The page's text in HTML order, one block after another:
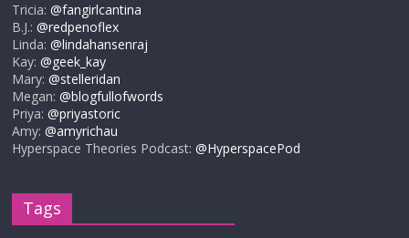
Tricia:@fangirlcantina
B.J.:@redpenoflex
Linda:@lindahansenraj
Kay:@geek_kay
Mary:@stelleridan
Megan:@blogfullofwords
Priya:@priyastoric
Amy:@amyrichau
Hyperspace Theories Podcast:@HyperspacePod
Tags